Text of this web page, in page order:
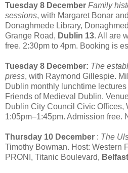
Tuesday 8 December Family
sessions, with Margaret Bonar
Donaghmede Library,
Grange Road, Dublin 13. All are
free. 2:30pm to 4pm. Booking is
Tuesday 8 December: The
press, with Raymond Gillespie.
Dublin monthly lunchtime
Friends of Medieval Dublin.
Dublin City Council Civic Offices,
1:05pm–1:45pm. Admission free.
Thursday 10 December : The
Timothy Bowman. Host: Western
PRONI, Titanic Boulevard, Belfast